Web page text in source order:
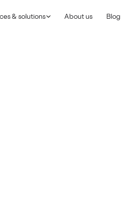
& solutions About us Blog